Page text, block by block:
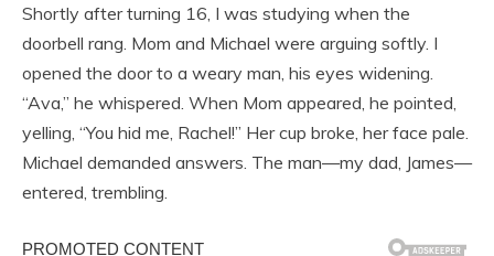
Shortly after turning 16, I was studying when the
doorbell rang. Mom and Michael were arguing softly. I
opened the door to a weary man, his eyes widening.
“Ava,” he whispered. When Mom appeared, he pointed,
yelling, “You hid me, Rachel!” Her cup broke, her face pale.
Michael demanded answers. The man—my dad, James—
entered, trembling.